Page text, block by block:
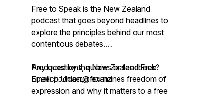
Free to Speak is the New Zealand
podcast that goes beyond headlines to
explore the principles behind our most
contentious debates.
Produced by the New Zealand Free
Speech Union, it examines freedom of
expression and why it matters to a free
Any questions, queries or feedback?
Email: podcast@fsu.nz